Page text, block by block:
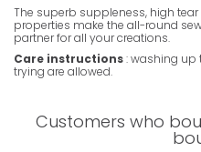
The superb suppleness, high
properties make the all-round
partner for all your creations.
Care instructions: washing up
trying are allowed.
Customers who